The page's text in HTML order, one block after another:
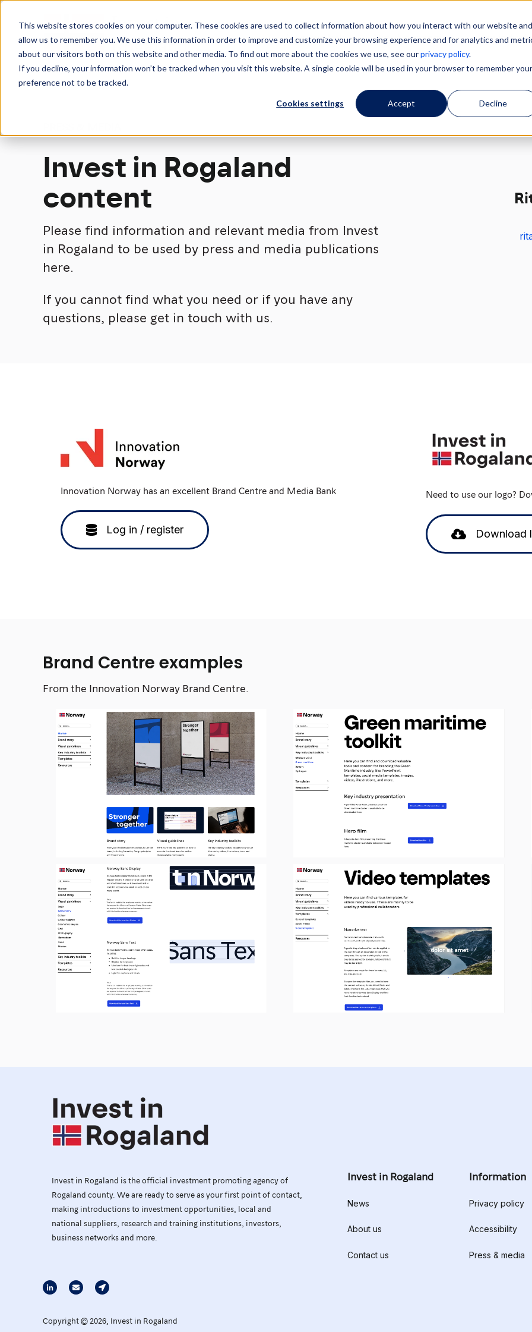
This website stores cookies on your computer. These cookies are used to collect information about how you interact with our website and
allow us to remember you. We use this information in order to improve and customize your browsing experience and for analytics and
about our visitors both on this website and other media. To find out more about the cookies we use, see ourprivacy policy.
If you decline, your information won’t be tracked when you visit this website. A single cookie will be used in your browser to remember your
preference not to be tracked.
Cookies settings Accept Decline
How we help About our region Key
Invest in Rogaland
content
Please find information and relevant media from Invest
in Rogaland to be used by press and media publications
here.
If you cannot find what you need or if you have any
questions, please get in touch with us.
Innovation Norway has an excellent Brand Centre and Media Bank
Log in / register
Need to use our logo?
Download
Brand Centre examples
From the Innovation Norway Brand Centre.
Invest in Rogaland is the official investment promoting agency of
Rogaland county. We are ready to serve as your first point of contact,
making introductions to investment opportunities, local and
national suppliers, research and training institutions, investors,
business networks and more.
Invest in Rogaland
News
About us
Contact us
Information
Privacy policy
Accessibility
Press & media
Copyright © 2026, Invest in Rogaland